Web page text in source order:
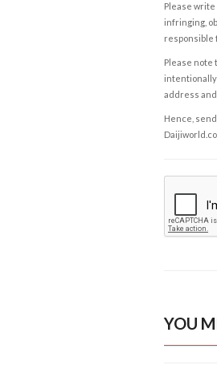
Please
infringing,
responsible
Please note
intentionally
address
Hence,
YOU